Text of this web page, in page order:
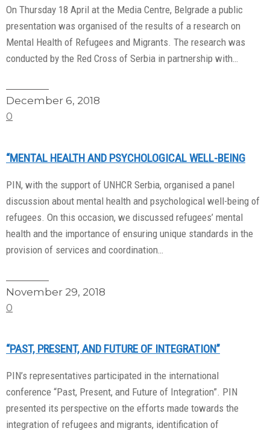
On Thursday 18 April at the Media Centre, Belgrade a public
presentation was organised of the results of a research on
Mental Health of Refugees and Migrants. The research was
conducted by the Red Cross of Serbia in partnership with…
December 6, 2018
0
“MENTAL HEALTH AND PSYCHOLOGICAL WELL-BEING
PIN, with the support of UNHCR Serbia, organised a panel
discussion about mental health and psychological well-being of
refugees. On this occasion, we discussed refugees’ mental
health and the importance of ensuring unique standards in the
provision of services and coordination…
November 29, 2018
0
“PAST, PRESENT, AND FUTURE OF INTEGRATION”
PIN’s representatives participated in the international
conference “Past, Present, and Future of Integration”. PIN
presented its perspective on the efforts made towards the
integration of refugees and migrants, identification of